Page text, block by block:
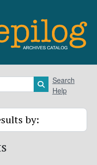
Search in
Search
Help
by: